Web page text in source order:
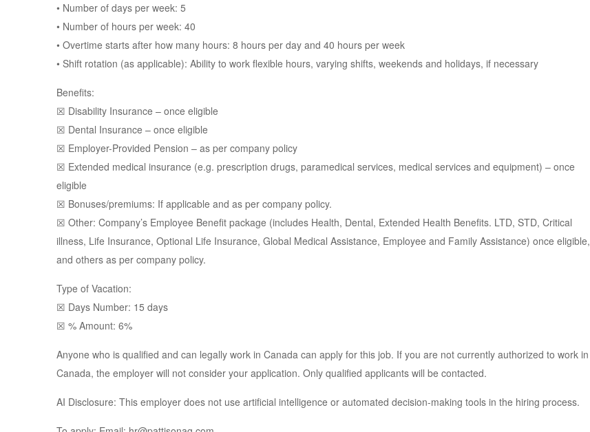
• Number of days per week: 5
• Number of hours per week: 40
• Overtime starts after how many hours: 8 hours per day and 40 hours per week
• Shift rotation (as applicable): Ability to work flexible hours, varying shifts, weekends and holidays, if necessary
Benefits:
☒ Disability Insurance – once eligible
☒ Dental Insurance – once eligible
☒ Employer-Provided Pension – as per company policy
☒ Extended medical insurance (e.g. prescription drugs, paramedical services, medical services and equipment) – once
eligible
☒ Bonuses/premiums: If applicable and as per company policy.
☒ Other: Company’s Employee Benefit package (includes Health, Dental, Extended Health Benefits. LTD, STD, Critical
illness, Life Insurance, Optional Life Insurance, Global Medical Assistance, Employee and Family Assistance) once eligible,
and others as per company policy.
Type of Vacation:
☒ Days Number: 15 days
☒ % Amount: 6%
Anyone who is qualified and can legally work in Canada can apply for this job. If you are not currently authorized to work in
Canada, the employer will not consider your application. Only qualified applicants will be contacted.
AI Disclosure: This employer does not use artificial intelligence or automated decision-making tools in the hiring process.